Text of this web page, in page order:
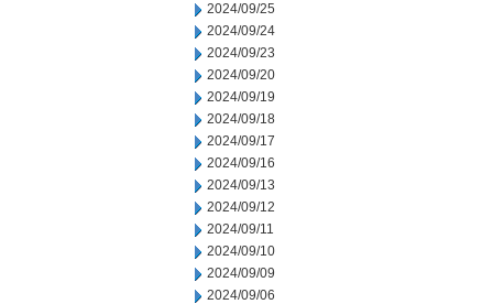
2024/09/25
2024/09/24
2024/09/23
2024/09/20
2024/09/19
2024/09/18
2024/09/17
2024/09/16
2024/09/13
2024/09/12
2024/09/11
2024/09/10
2024/09/09
2024/09/06